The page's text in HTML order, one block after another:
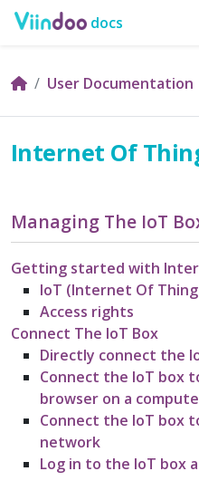
docs
User Documentation
Internet Of
Managing The IoT
Getting started with
IoT (Internet Of
Access rights
Connect The IoT Box
Directly connect the
Connect the IoT box
browser on a
Connect the IoT box
network
Log in to the IoT box